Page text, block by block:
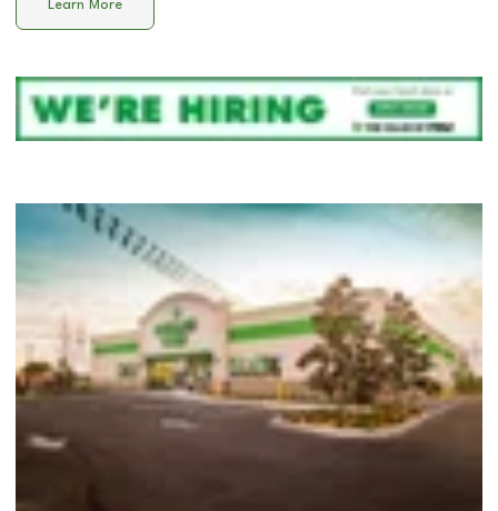
Learn More